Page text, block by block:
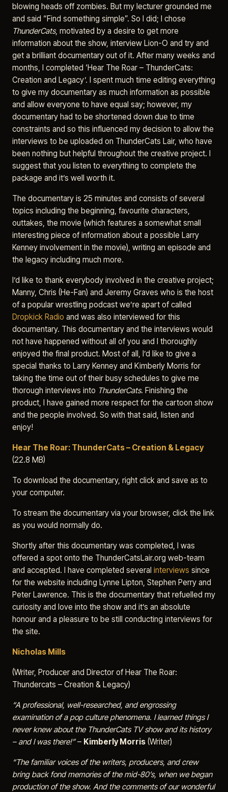
blowing heads off zombies. But my lecturer grounded me
and said “Find something simple”. So I did; I chose
ThunderCats, motivated by a desire to get more
information about the show, interview Lion-O and try and
get a brilliant documentary out of it. After many weeks and
months, I completed ‘Hear The Roar – ThunderCats:
Creation and Legacy’. I spent much time editing everything
to give my documentary as much information as possible
and allow everyone to have equal say; however, my
documentary had to be shortened down due to time
constraints and so this influenced my decision to allow the
interviews to be uploaded on ThunderCats Lair, who have
been nothing but helpful throughout the creative project. I
suggest that you listen to everything to complete the
package and it’s well worth it.
The documentary is 25 minutes and consists of several
topics including the beginning, favourite characters,
outtakes, the movie (which features a somewhat small
interesting piece of information about a possible Larry
Kenney involvement in the movie), writing an episode and
the legacy including much more.
I’d like to thank everybody involved in the creative project;
Manny, Chris (He-Fan) and Jeremy Graves who is the host
of a popular wrestling podcast we’re apart of called
Dropkick Radio and was also interviewed for this
documentary. This documentary and the interviews would
not have happened without all of you and I thoroughly
enjoyed the final product. Most of all, I’d like to give a
special thanks to Larry Kenney and Kimberly Morris for
taking the time out of their busy schedules to give me
thorough interviews into ThunderCats. Finishing the
product, I have gained more respect for the cartoon show
and the people involved. So with that said, listen and
enjoy!
Hear The Roar: ThunderCats – Creation & Legacy
(22.8 MB)
To download the documentary, right click and save as to
your computer.
To stream the documentary via your browser, click the link
as you would normally do.
Shortly after this documentary was completed, I was
offered a spot onto the ThunderCatsLair.org web-team
and accepted. I have completed several interviews since
for the website including Lynne Lipton, Stephen Perry and
Peter Lawrence. This is the documentary that refuelled my
curiosity and love into the show and it’s an absolute
honour and a pleasure to be still conducting interviews for
the site.
Nicholas Mills
(Writer, Producer and Director of Hear The Roar:
Thundercats – Creation & Legacy)
“A professional, well-researched, and engrossing
examination of a pop culture phenomena. I learned things I
never knew about the ThunderCats TV show and its history
– and I was there!”– Kimberly Morris (Writer)
“The familiar voices of the writers, producers, and crew
bring back fond memories of the mid-80’s, when we began
production of the show. And the comments of our wonderful